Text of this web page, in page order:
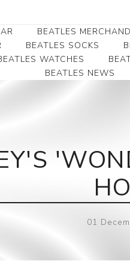
BEATLES
Beatles Collectibles
Beatles Money Clips
Beatles Belt Buckles
Beatles Clocks
Beatles Patches
BEATLES SOCKS
WATCHES
BEATLES NEWS
01